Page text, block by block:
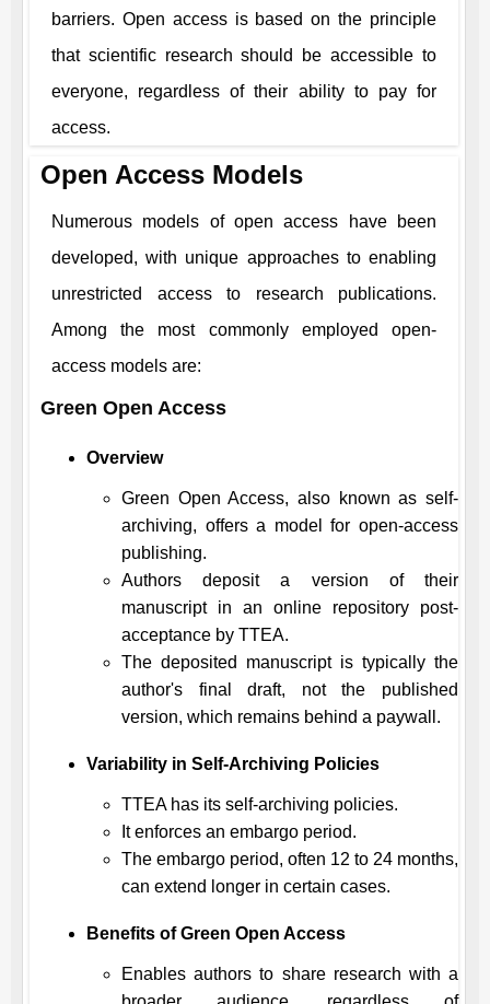
barriers. Open access is based on the principle
that scientific research should be accessible to
everyone, regardless of their ability to pay for
access.
Open Access Models
Numerous models of open access have been
developed, with unique approaches to enabling
unrestricted access to research publications.
Among the most commonly employed open-
access models are:
Green Open Access
Overview
Green Open Access, also known as self-
archiving, offers a model for open-access
publishing.
Authors deposit a version of their
manuscript in an online repository post-
acceptance by TTEA.
The deposited manuscript is typically the
author's final draft, not the published
version, which remains behind a paywall.
Variability in Self-Archiving Policies
TTEAhas its self-archiving policies.
It enforces an embargo period.
The embargo period, often 12 to 24 months,
can extend longer in certain cases.
Benefits of Green Open Access
Enables authors to share research with a